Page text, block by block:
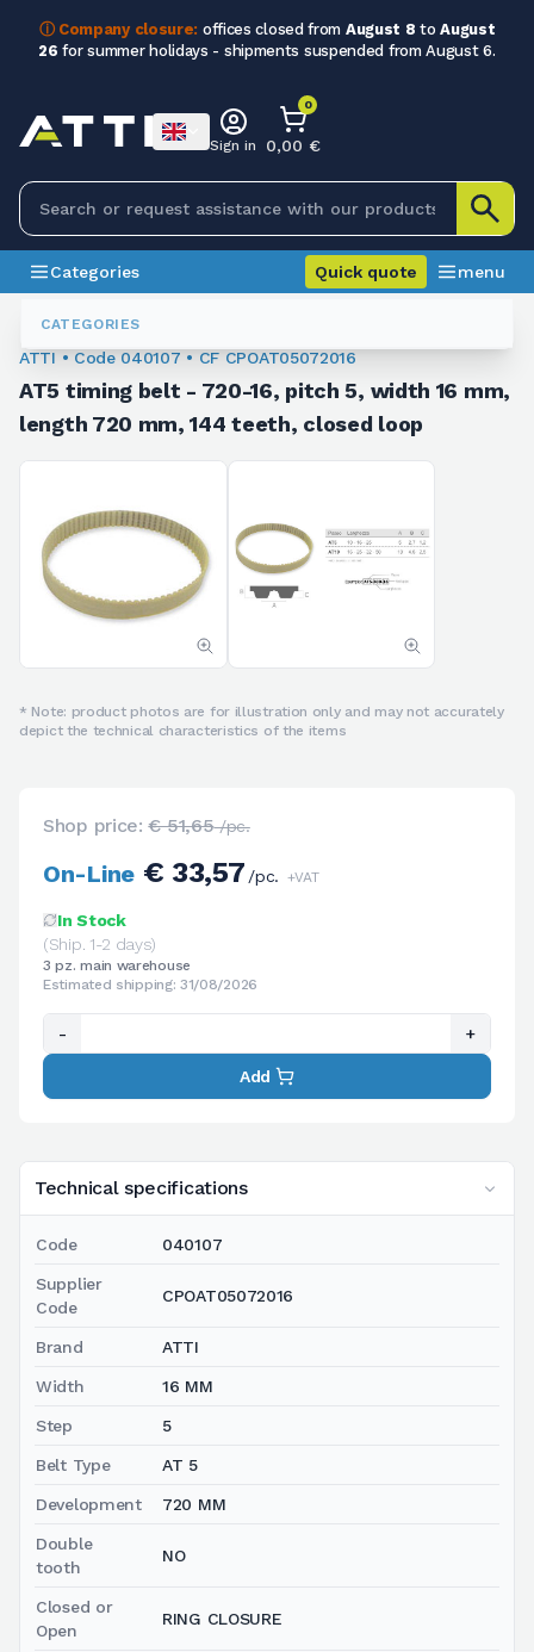
ⓘ Company closure: offices closed from August 8 toAugust
26 for summer holidays - shipments suspended from August 6.
CATEGORIES
Sign in
0
0,00 €
Categories Quick quote menu
Toothed Belts
ATTI • Code 040107 • CF CPOAT05072016
AT5 timing belt - 720-16, pitch 5, width 16 mm,
length 720 mm, 144 teeth, closed loop
* Note: product photos are for illustration only and may not accurately
depict the technical characteristics of the items
Technical specifications
Code 040107
Supplier
Code
CPOAT05072016
Brand ATTI
Width 16 MM
Step 5
Belt Type AT 5
Development 720 MM
Double
tooth
NO
Closed or
Open
RING CLOSURE
Shop price:€ 51,65/pc.
On-Line€ 33,57 /pc. +VAT
In Stock
(Ship. 1-2 days)
3 pz. main warehouse
Estimated shipping: 31/08/2026
- +
Add